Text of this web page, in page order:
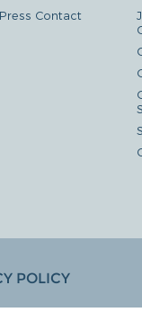
Press Contact
POLICY